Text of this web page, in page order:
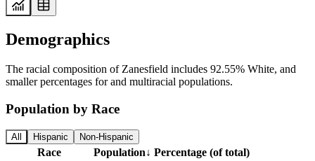
Demographics
The racial composition of Zanesfield includes 92.55% White, and
smaller percentages for and multiracial populations.
Population by Race
All Hispanic Non-Hispanic
Race Population↓ Percentage (of total)